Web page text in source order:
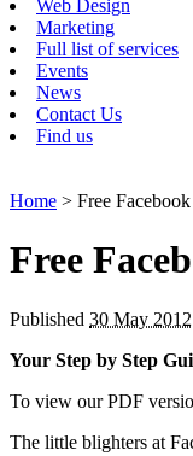
Web Design
Marketing
Full list of services
Events
News
Contact Us
Find us
Home > Free
Free
Published 30 May 2012
Your Step by Step
To view our PDF
The little blighters at